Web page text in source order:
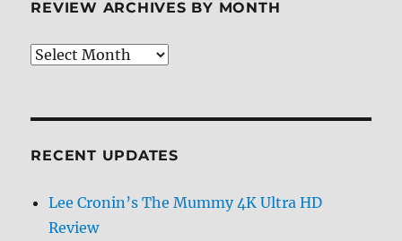
REVIEW ARCHIVES BY MONTH
Review
RECENT UPDATES
Lee Cronin’s The Mummy 4K Ultra HD
Review